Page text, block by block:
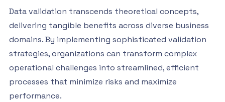
Data validation transcends theoretical concepts,
delivering tangible benefits across diverse business
domains. By implementing sophisticated validation
strategies, organizations can transform complex
operational challenges into streamlined, efficient
processes that minimize risks and maximize
performance.